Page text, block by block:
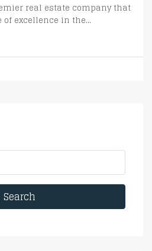
real estate company that
excellence in the...
Search